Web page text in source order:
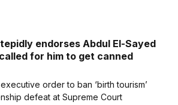
endorses Abdul El-Sayed
for him to get canned